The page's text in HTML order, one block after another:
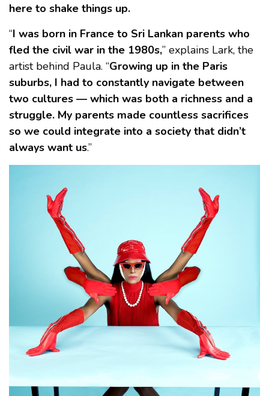
here to shake things up.
“I was born in France to Sri Lankan parents who
fled the civil war in the 1980s,” explains Lark, the
artist behind Paula. “Growing up in the Paris
suburbs, I had to constantly navigate between
two cultures — which was both a richness and a
struggle. My parents made countless sacrifices
so we could integrate into a society that didn’t
always want us.”